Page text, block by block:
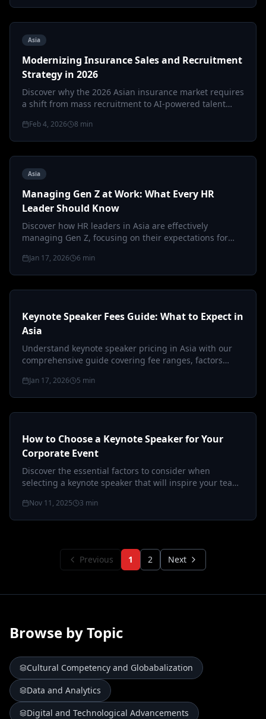
Asia
Modernizing Insurance Sales and Recruitment
Strategy in 2026
Discover why the 2026 Asian insurance market requires
a shift from mass recruitment to AI-powered talent
Feb 4, 2026 8 min
Asia
Managing Gen Z at Work: What Every HR
Leader Should Know
Discover how HR leaders in Asia are effectively
managing Gen Z, focusing on their expectations for
Jan 17, 2026 6 min
Keynote Speaker Fees Guide: What to Expect in
Asia
Understand keynote speaker pricing in Asia with our
comprehensive guide covering fee ranges, factors
Jan 17, 2026 5 min
How to Choose a Keynote Speaker for Your
Corporate Event
Discover the essential factors to consider when
selecting a keynote speaker that will inspire your team
Nov 11, 2025 3 min
Previous 1 2 Next
Browse by Topic
Cultural Competency and Globabalization
Data and Analytics
Digital and Technological Advancements